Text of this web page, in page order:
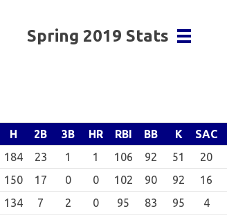
Spring 2019 Stats
H 2B 3B HR RBI BB K SAC
184 23 1 1 106 92 51 20
150 17 0 0 102 90 92 16
134 7 2 0 95 83 95 4